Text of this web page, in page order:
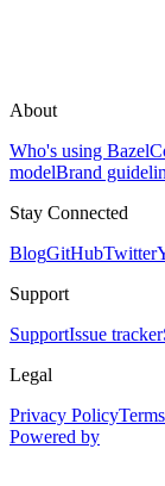
About
Who's using Bazel
modelBrand
Stay Connected
BlogGitHubTwitter
Support
SupportIssue tracker
Legal
Privacy Policy
Powered by